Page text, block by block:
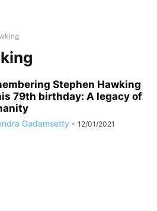
Stephen Hawking
79th birthday: A legacy of
Gadamsetty - 12/01/2021